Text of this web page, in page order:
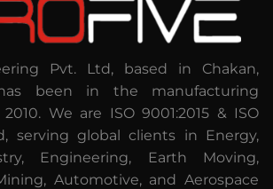
Pvt. Ltd, based in Chakan,
been in the manufacturing
We are ISO 9001:2015 & ISO
serving global clients in Energy,
Engineering, Earth Moving,
Automotive, and Aerospace